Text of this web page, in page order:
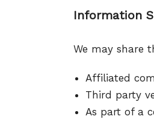
Information
We may share
Affiliated
Third party
As part of a